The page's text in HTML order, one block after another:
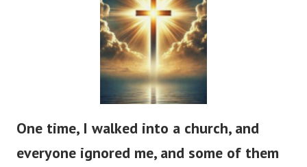
One time, I walked into a church, and
everyone ignored me, and some of them